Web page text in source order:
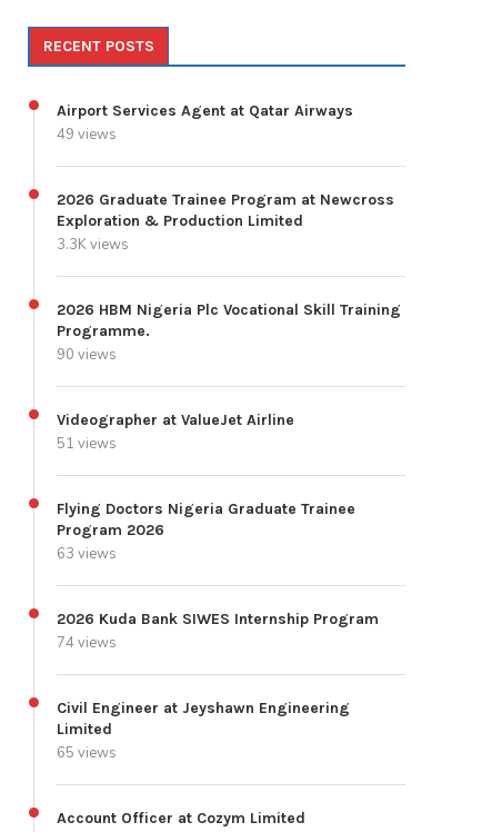
RECENT POSTS
Airport Services Agent at Qatar Airways
49 views
2026 Graduate Trainee Program at Newcross
Exploration & Production Limited
3.3K views
2026 HBM Nigeria Plc Vocational Skill Training
Programme.
90 views
Videographer at ValueJet Airline
51 views
Flying Doctors Nigeria Graduate Trainee
Program 2026
63 views
2026 Kuda Bank SIWES Internship Program
74 views
Civil Engineer at Jeyshawn Engineering
Limited
65 views
Account Officer at Cozym Limited